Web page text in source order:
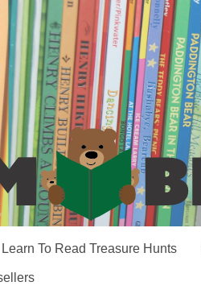
Learn To Read Treasure Hunts